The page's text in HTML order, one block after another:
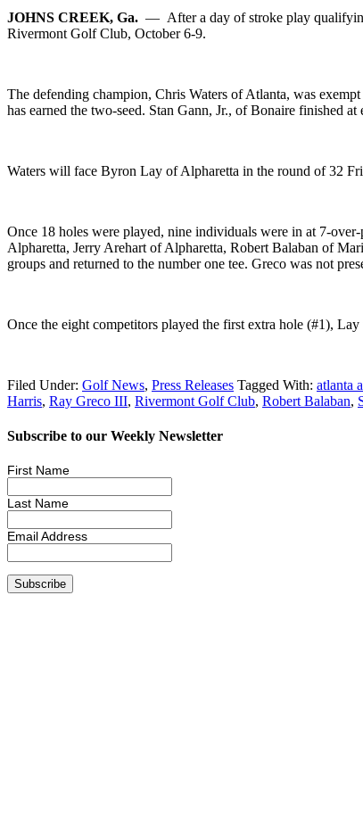
JOHNS CREEK, Ga. — After a day of stroke play
Rivermont Golf Club, October 6-9.
The defending champion, Chris Waters of Atlanta, was
has earned the two-seed. Stan Gann, Jr., of Bonaire finished
Waters will face Byron Lay of Alpharetta in the round of 32
Once 18 holes were played, nine individuals were in at 7-
Alpharetta, Jerry Arehart of Alpharetta, Robert Balaban of
groups and returned to the number one tee. Greco was not
Once the eight competitors played the first extra hole (#1),
Filed Under: Golf News, Press Releases Tagged With: atlanta
Harris, Ray Greco III, Rivermont Golf Club, Robert Balaban,
Subscribe to our Weekly Newsletter
First Name
Last Name
Email Address